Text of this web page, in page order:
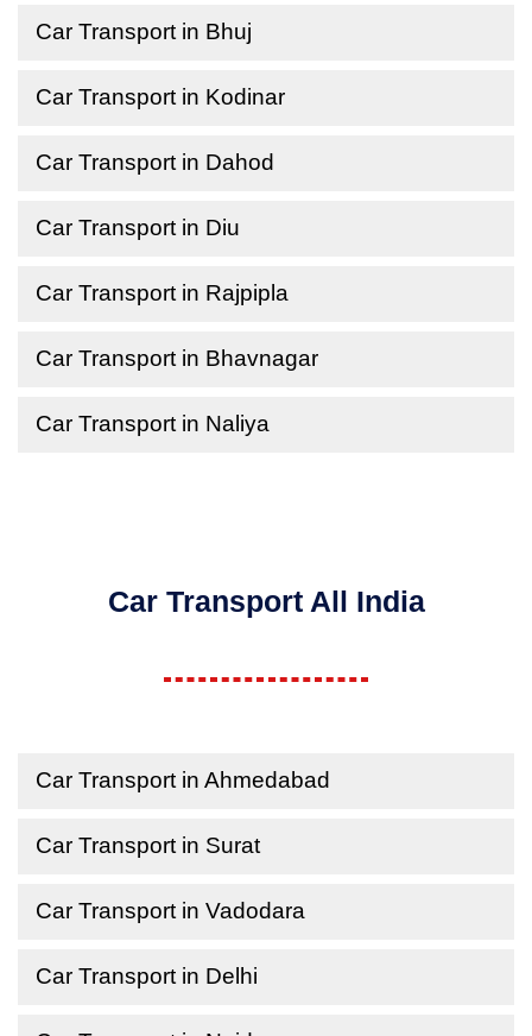
Car Transport in Bhuj
Car Transport in Kodinar
Car Transport in Dahod
Car Transport in Diu
Car Transport in Rajpipla
Car Transport in Bhavnagar
Car Transport in Naliya
Car Transport All India
Car Transport in Ahmedabad
Car Transport in Surat
Car Transport in Vadodara
Car Transport in Delhi